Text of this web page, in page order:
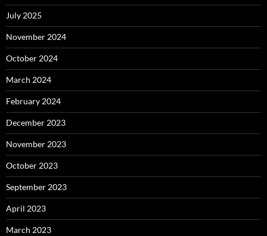
July 2025
November 2024
October 2024
March 2024
February 2024
December 2023
November 2023
October 2023
September 2023
April 2023
March 2023